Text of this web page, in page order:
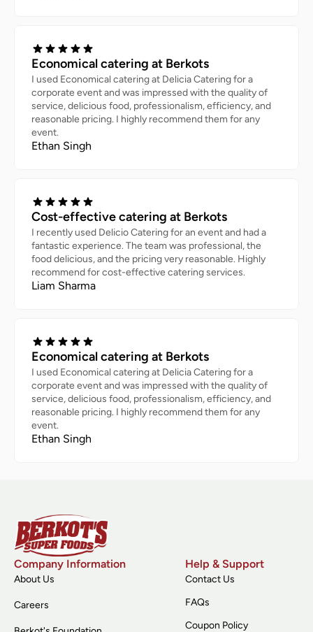
Economical catering at Berkots
I used Economical catering at Delicia Catering for a
corporate event and was impressed with the quality of
service, delicious food, professionalism, efficiency, and
reasonable pricing. I highly recommend them for any
event.
Ethan Singh
Cost-effective catering at Berkots
I recently used Delicio Catering for an event and had a
fantastic experience. The team was professional, the
food delicious, and the pricing very reasonable. Highly
recommend for cost-effective catering services.
Liam Sharma
Economical catering at Berkots
I used Economical catering at Delicia Catering for a
corporate event and was impressed with the quality of
service, delicious food, professionalism, efficiency, and
reasonable pricing. I highly recommend them for any
event.
Ethan Singh
Company Information
About Us
Careers
Help & Support
Contact Us
FAQs
Coupon Policy